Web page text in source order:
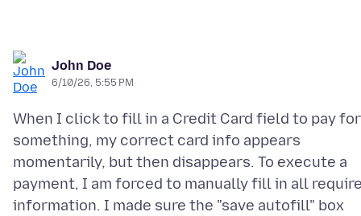
John Doe
6/10/26, 5:55 PM
When I click to fill in a Credit Card field to pay for
something, my correct card info appears
momentarily, but then disappears. To execute a
payment, I am forced to manually fill in all
information. I made sure the "save autofill" box